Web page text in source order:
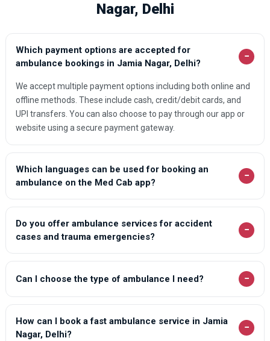
Nagar, Delhi
Which payment options are accepted for
ambulance bookings in Jamia Nagar, Delhi?
−
We accept multiple payment options including both online and
offline methods. These include cash, credit/debit cards, and
UPI transfers. You can also choose to pay through our app or
website using a secure payment gateway.
Which languages can be used for booking an
ambulance on the Med Cab app?
−
Do you offer ambulance services for accident
cases and trauma emergencies?
−
Can I choose the type of ambulance I need? −
How can I book a fast ambulance service in Jamia
Nagar, Delhi?
−